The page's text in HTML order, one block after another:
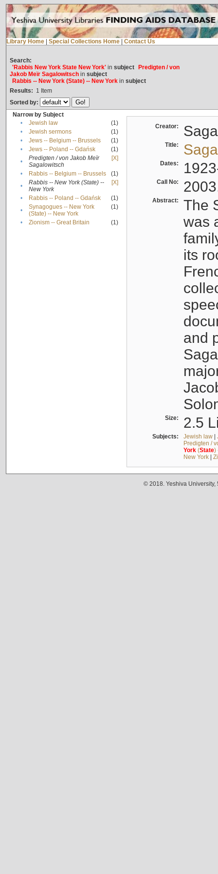
Library Home Special Collections Home Contact Us
Search:
'Rabbis New York State New York'in subject
Predigten / von
Jakob Meïr Sagalowitschin subject
Rabbis -- New York (State) -- New Yorkin subject
Results: 1 Item
Sorted by:
Narrow by Subject
•
Jewish law
(1)
•
Jewish sermons
(1)
•
Jews -- Belgium -- Brussels
(1)
•
Jews -- Poland -- Gdańsk
(1)
•
Predigten / von Jakob Meïr
Sagalowitsch
[X]
• Rabbis -- Belgium -- Brussels
(1)
•
Rabbis -- New York (State) --
New York
[X]
• Rabbis -- Poland -- Gdańsk
(1)
•
Synagogues -- New York
(State) -- New York
(1)
• Zionism -- Great Britain (1)
Creator:
Title:
Dates:
Call No:
Abstract:
The
was
its
and
Size: 2.5
Subjects: Jewish law|
Predigten /
York(State)
New York|
© 2018. Yeshiva University,